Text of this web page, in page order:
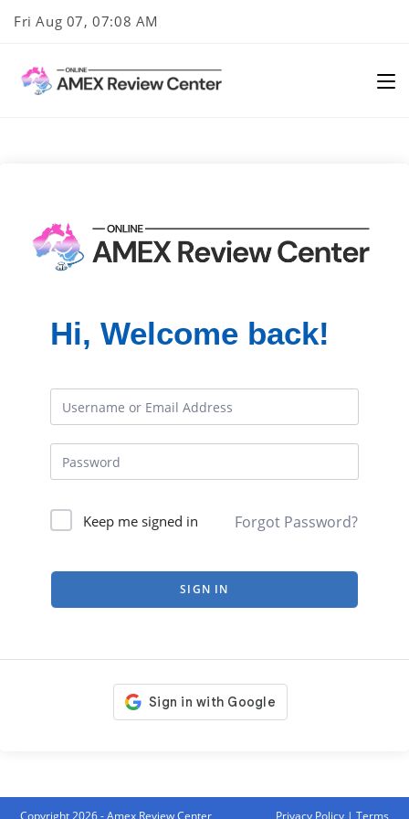
Fri Aug 07, 07:08 AM
Hi, Welcome back!
Keep me signed in Forgot Password?
SIGN IN
Copyright 2026 - Amex Review Center Privacy Policy| Terms